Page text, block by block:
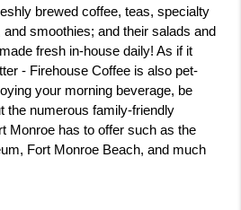
brewed coffee, teas, specialty
smoothies; and their salads and
fresh in-house daily! As if it
- Firehouse Coffee is also pet-
your morning beverage, be
the numerous family-friendly
Monroe has to offer such as the
Fort Monroe Beach, and much